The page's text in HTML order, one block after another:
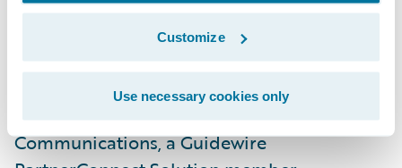
Customize
Use necessary cookies only
Mountain West and 360 also deployed
SmartCOMM™ from Smart Communications
for customer communications management.
Guidewire is a reseller of Smart
Communications, a Guidewire